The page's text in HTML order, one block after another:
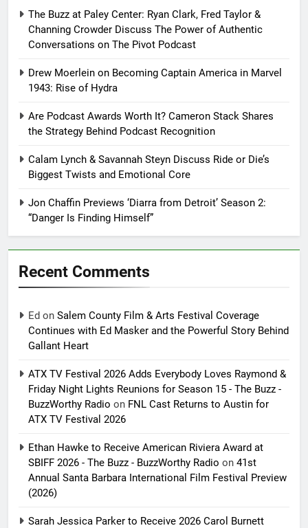
The Buzz at Paley Center: Ryan Clark, Fred Taylor &
Channing Crowder Discuss The Power of Authentic
Conversations on The Pivot Podcast
Drew Moerlein on Becoming Captain America in Marvel
1943: Rise of Hydra
Are Podcast Awards Worth It? Cameron Stack Shares
the Strategy Behind Podcast Recognition
Calam Lynch & Savannah Steyn Discuss Ride or Die’s
Biggest Twists and Emotional Core
Jon Chaffin Previews ‘Diarra from Detroit’ Season 2:
“Danger Is Finding Himself”
Recent Comments
Ed on Salem County Film & Arts Festival Coverage
Continues with Ed Masker and the Powerful Story Behind
Gallant Heart
ATX TV Festival 2026 Adds Everybody Loves Raymond &
Friday Night Lights Reunions for Season 15 - The Buzz -
BuzzWorthy Radio on FNL Cast Returns to Austin for
ATX TV Festival 2026
Ethan Hawke to Receive American Riviera Award at
SBIFF 2026 - The Buzz - BuzzWorthy Radio on 41st
Annual Santa Barbara International Film Festival Preview
(2026)
Sarah Jessica Parker to Receive 2026 Carol Burnett